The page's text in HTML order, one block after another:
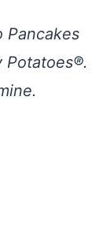
Pancakes
Potatoes®.